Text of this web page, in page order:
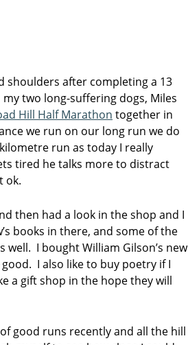
shoulders after completing a 13
two long-suffering dogs, Miles
Hill Half Marathon together in
we run on our long run we do
run as today I really
tired he talks more to distract
ok.
then had a look in the shop and I
books in there, and some of the
well. I bought William Gilson’s new
I also like to buy poetry if I
a gift shop in the hope they will
good runs recently and all the hill